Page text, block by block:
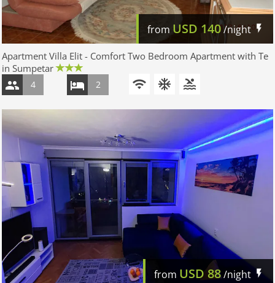
from USD 140/night
Apartment Villa Elit - Comfort Two Bedroom Apartment with Te
in Sumpetar
4 2
from USD 88/night